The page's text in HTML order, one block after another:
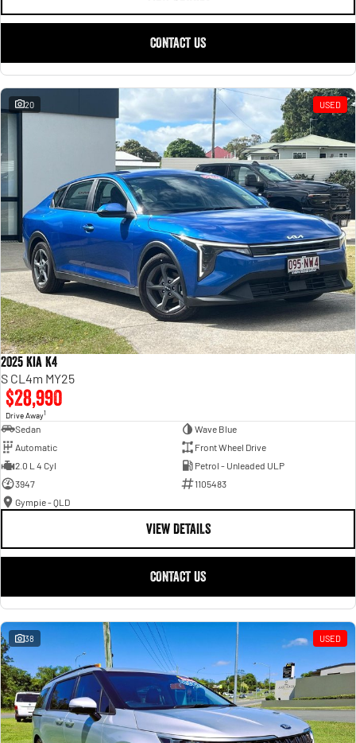
CONTACT US
20 USED
2025 Kia K4
S CL4m MY25
$28,990
Drive Away1
Sedan
Wave Blue
Automatic
Front Wheel Drive
2.0 L 4 Cyl
Petrol - Unleaded ULP
3947
1105483
Gympie - QLD
VIEW DETAILS
CONTACT US
38 USED